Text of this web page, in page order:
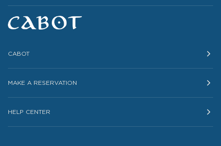
CABOT
MAKE A RESERVATION
HELP CENTER